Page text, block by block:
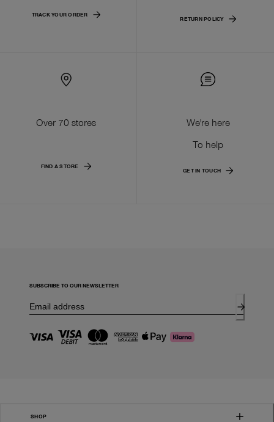
TRACK YOUR ORDER
RETURN POLICY
Over 70 stores
FIND A STORE
We're here
To help
GET IN TOUCH
SUBSCRIBE TO OUR NEWSLETTER
SHOP